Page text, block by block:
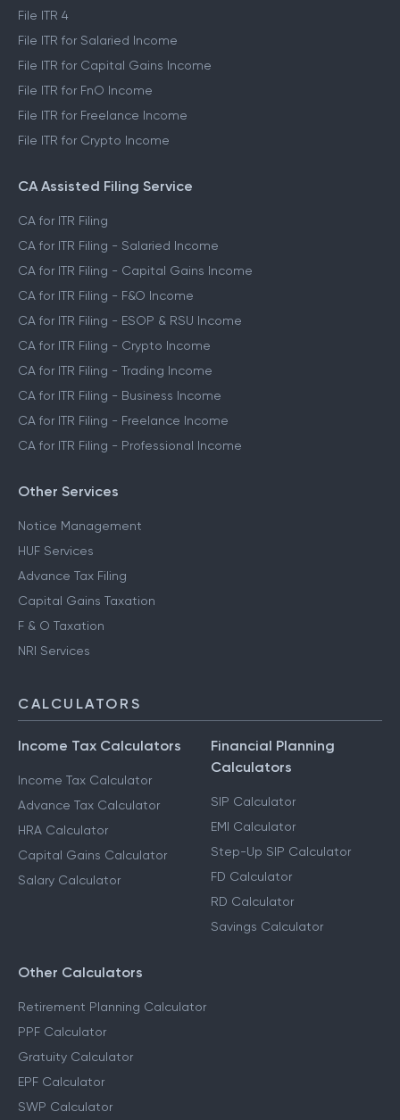
File ITR 4
File ITR for Salaried Income
File ITR for Capital Gains Income
File ITR for FnO Income
File ITR for Freelance Income
File ITR for Crypto Income
CA Assisted Filing Service
CA for ITR Filing
CA for ITR Filing - Salaried Income
CA for ITR Filing - Capital Gains Income
CA for ITR Filing - F&O Income
CA for ITR Filing - ESOP & RSU Income
CA for ITR Filing - Crypto Income
CA for ITR Filing - Trading Income
CA for ITR Filing - Business Income
CA for ITR Filing - Freelance Income
CA for ITR Filing - Professional Income
Other Services
Notice Management
HUF Services
Advance Tax Filing
Capital Gains Taxation
F & O Taxation
NRI Services
CALCULATORS
Income Tax Calculators
Income Tax Calculator
Advance Tax Calculator
HRA Calculator
Capital Gains Calculator
Salary Calculator
Financial Planning
Calculators
SIP Calculator
EMI Calculator
Step-Up SIP Calculator
FD Calculator
RD Calculator
Savings Calculator
Other Calculators
Retirement Planning Calculator
PPF Calculator
Gratuity Calculator
EPF Calculator
SWP Calculator